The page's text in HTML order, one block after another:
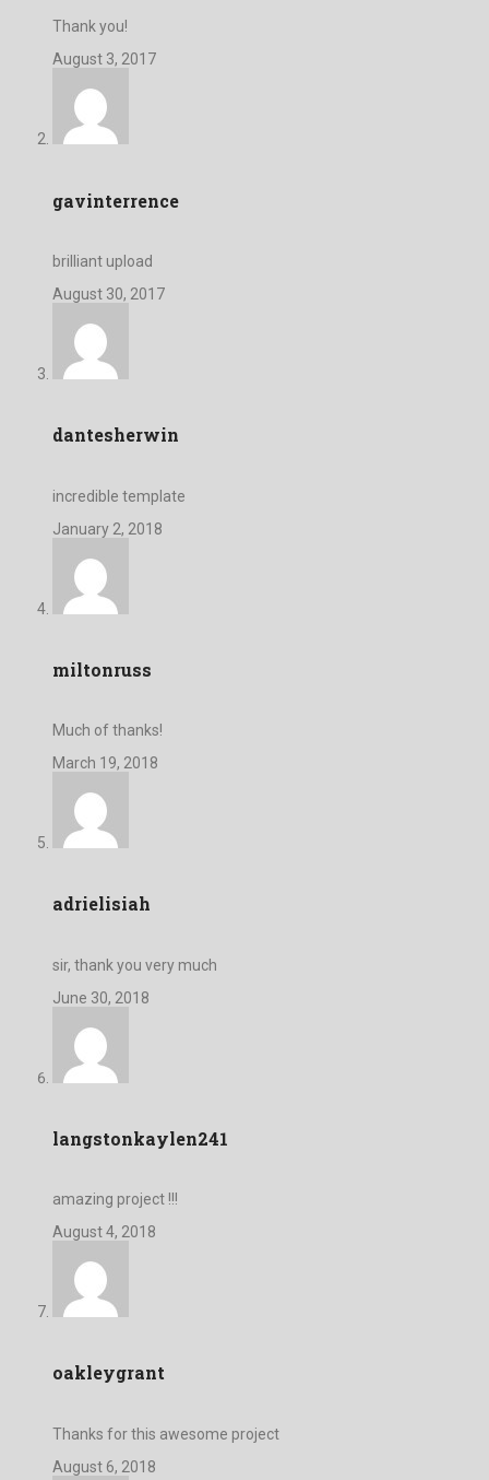
Thank you!
August 3, 2017
gavinterrence
brilliant upload
August 30, 2017
dantesherwin
incredible template
January 2, 2018
miltonruss
Much of thanks!
March 19, 2018
adrielisiah
sir, thank you very much
June 30, 2018
langstonkaylen241
amazing project !!!
August 4, 2018
oakleygrant
Thanks for this awesome project
August 6, 2018